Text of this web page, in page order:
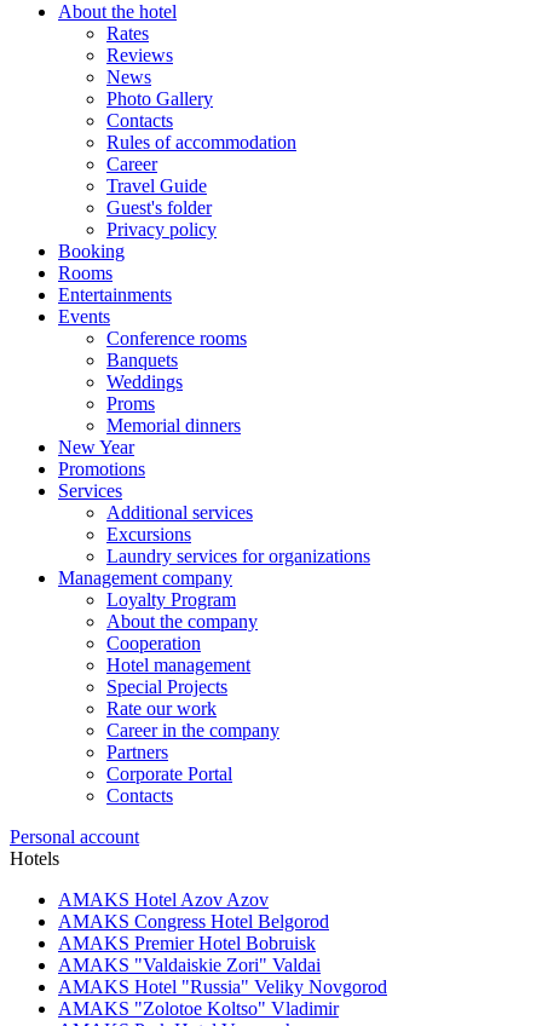
About the hotel
Rates
Reviews
News
Photo Gallery
Contacts
Rules of accommodation
Career
Travel Guide
Guest's folder
Privacy policy
Booking
Rooms
Entertainments
Events
Conference rooms
Banquets
Weddings
Proms
Memorial dinners
New Year
Promotions
Services
Additional services
Excursions
Laundry services for organizations
Management company
Loyalty Program
About the company
Cooperation
Hotel management
Special Projects
Rate our work
Career in the company
Partners
Corporate Portal
Contacts
Personal account
Hotels
AMAKS Hotel Azov Azov
AMAKS Congress Hotel Belgorod
AMAKS Premier Hotel Bobruisk
AMAKS "Valdaiskie Zori" Valdai
AMAKS Hotel "Russia" Veliky Novgorod
AMAKS "Zolotoe Koltso" Vladimir